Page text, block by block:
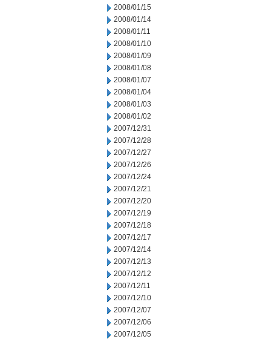
2008/01/15
2008/01/14
2008/01/11
2008/01/10
2008/01/09
2008/01/08
2008/01/07
2008/01/04
2008/01/03
2008/01/02
2007/12/31
2007/12/28
2007/12/27
2007/12/26
2007/12/24
2007/12/21
2007/12/20
2007/12/19
2007/12/18
2007/12/17
2007/12/14
2007/12/13
2007/12/12
2007/12/11
2007/12/10
2007/12/07
2007/12/06
2007/12/05